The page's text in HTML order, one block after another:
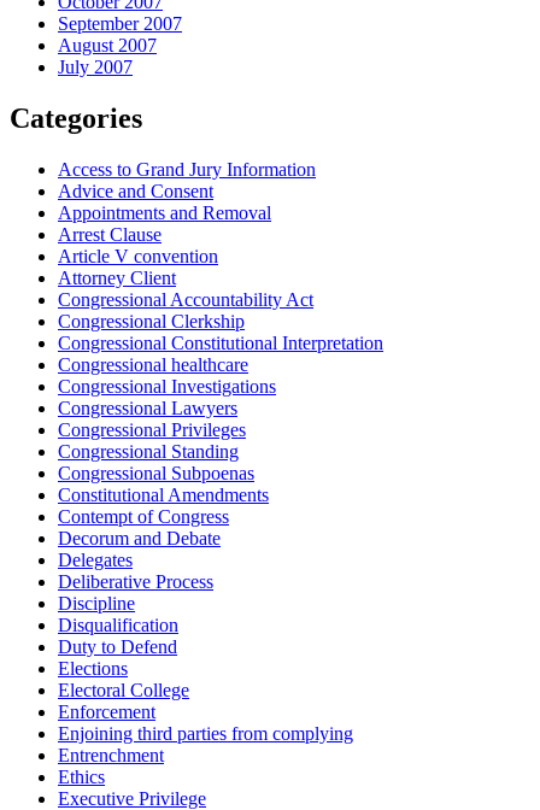
September 2007
August 2007
July 2007
Categories
Access to Grand Jury Information
Advice and Consent
Appointments and Removal
Arrest Clause
Article V convention
Attorney Client
Congressional Accountability Act
Congressional Clerkship
Congressional Constitutional Interpretation
Congressional healthcare
Congressional Investigations
Congressional Lawyers
Congressional Privileges
Congressional Standing
Congressional Subpoenas
Constitutional Amendments
Contempt of Congress
Decorum and Debate
Delegates
Deliberative Process
Discipline
Disqualification
Duty to Defend
Elections
Electoral College
Enforcement
Enjoining third parties from complying
Entrenchment
Ethics
Executive Privilege